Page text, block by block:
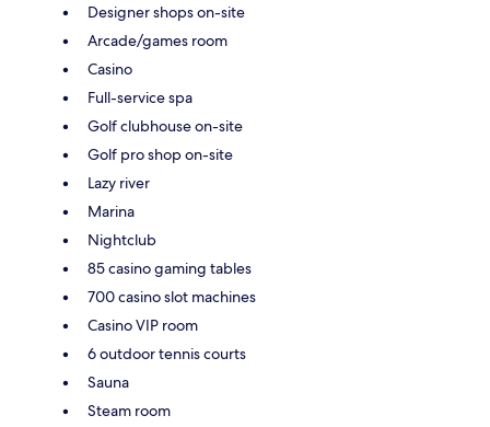
Designer shops on-site
Arcade/games room
Casino
Full-service spa
Golf clubhouse on-site
Golf pro shop on-site
Lazy river
Marina
Nightclub
85 casino gaming tables
700 casino slot machines
Casino VIP room
6 outdoor tennis courts
Sauna
Steam room